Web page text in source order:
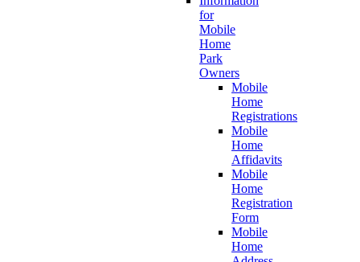
for
Mobile
Home
Park
Owners
Mobile
Home
Registrations
Mobile
Home
Affidavits
Mobile
Home
Registration
Form
Mobile
Home